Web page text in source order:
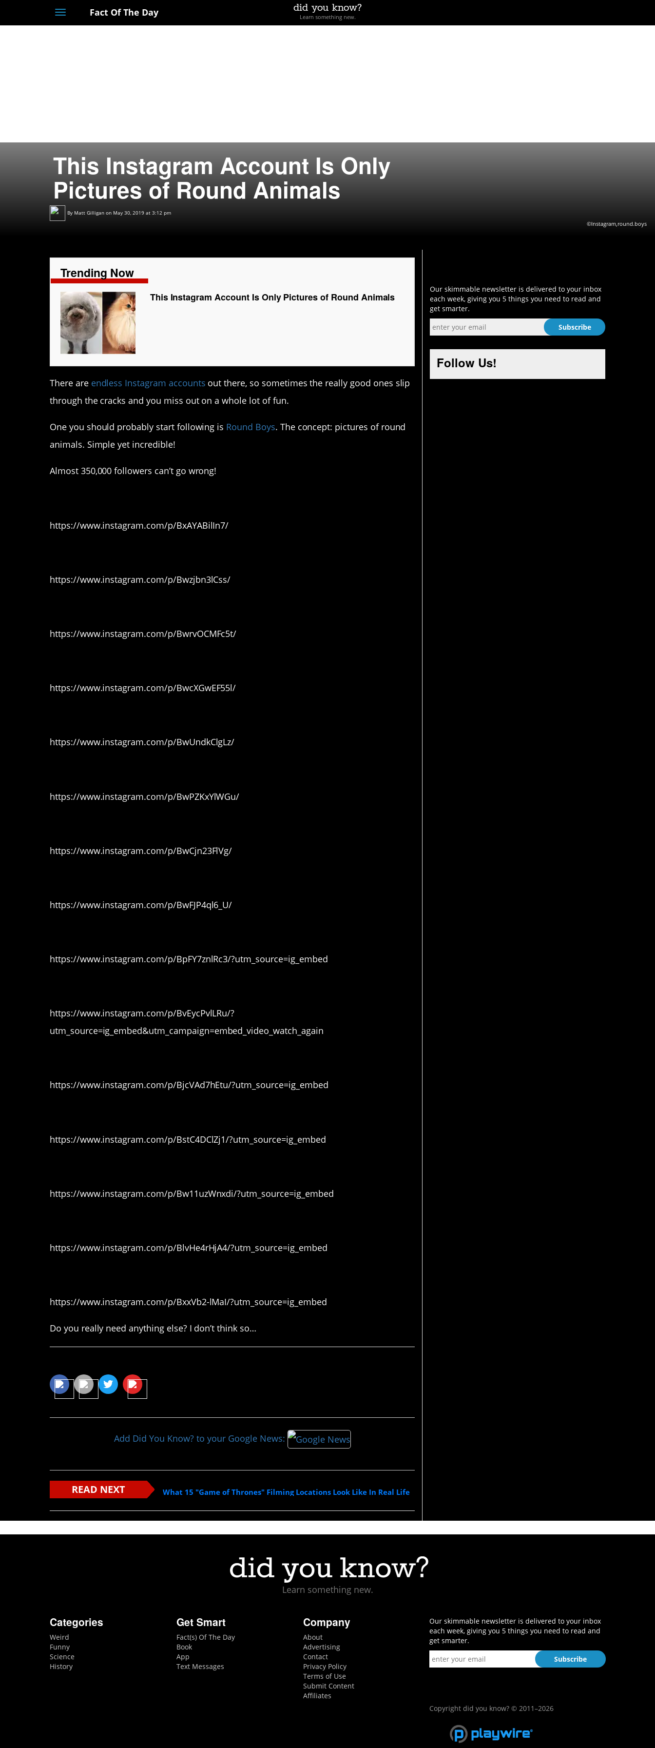
ToggleFact Of The Day did you know?
Learn something new.
This Instagram Account Is Only
Pictures of Round Animals
By Matt Gilligan on May 30, 2019 at 3:12 pm
©Instagram,round.boys
Trending Now
This Instagram Account Is Only Pictures of Round Animals
There are endless Instagram accounts out there, so sometimes the really good ones slip
through the cracks and you miss out on a whole lot of fun.
One you should probably start following is Round Boys. The concept: pictures of round
animals. Simple yet incredible!
Almost 350,000 followers can’t go wrong!
https://www.instagram.com/p/BxAYABilIn7/
https://www.instagram.com/p/Bwzjbn3lCss/
https://www.instagram.com/p/BwrvOCMFc5t/
https://www.instagram.com/p/BwcXGwEF55l/
https://www.instagram.com/p/BwUndkClgLz/
https://www.instagram.com/p/BwPZKxYlWGu/
https://www.instagram.com/p/BwCjn23FlVg/
https://www.instagram.com/p/BwFJP4ql6_U/
https://www.instagram.com/p/BpFY7znlRc3/?utm_source=ig_embed
https://www.instagram.com/p/BvEycPvlLRu/?
utm_source=ig_embed&utm_campaign=embed_video_watch_again
https://www.instagram.com/p/BjcVAd7hEtu/?utm_source=ig_embed
https://www.instagram.com/p/BstC4DClZj1/?utm_source=ig_embed
https://www.instagram.com/p/Bw11uzWnxdi/?utm_source=ig_embed
https://www.instagram.com/p/BlvHe4rHjA4/?utm_source=ig_embed
https://www.instagram.com/p/BxxVb2-lMaI/?utm_source=ig_embed
Do you really need anything else? I don’t think so…
Add Did You Know? to your Google News:
READ NEXT What 15 "Game of Thrones" Filming Locations Look Like In Real Life
Our skimmable newsletter is delivered to your inbox
each week, giving you 5 things you need to read and
get smarter.
Follow Us!
Learn something new.
Categories
Weird
Funny
Science
History
Get Smart
Fact(s) Of The Day
Book
App
Text Messages
Company
About
Advertising
Contact
Privacy Policy
Terms of Use
Submit Content
Affiliates
Our skimmable newsletter is delivered to your inbox
each week, giving you 5 things you need to read and
get smarter.
Copyright did you know? © 2011–2026